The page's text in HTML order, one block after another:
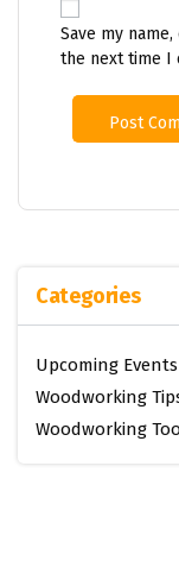
Save my
the next time I
Categories
Upcoming Events
Woodworking
Woodworking